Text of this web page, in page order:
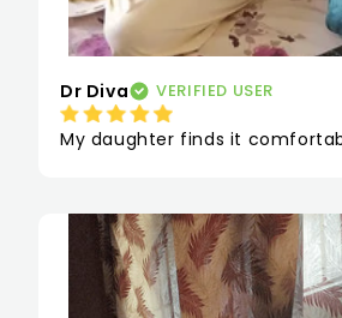
Dr Diva VERIFIED USER
My daughter finds it